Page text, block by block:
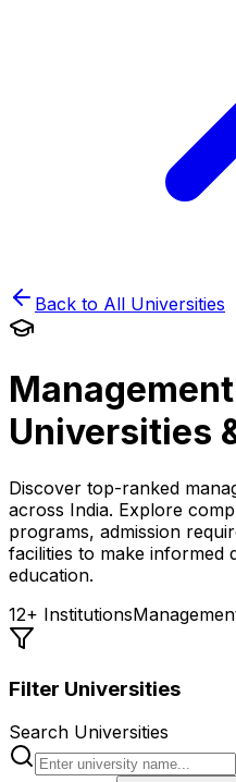
Back to All Universities
Universities
Discover top-ranked
across India. Explore
programs, admission
facilities to make informed
education.
12+ Institutions
Filter Universities
Search Universities